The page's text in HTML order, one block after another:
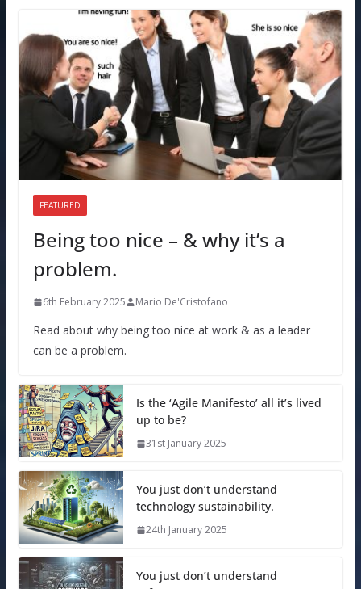
FEATURED
Being too nice – & why it’s a
problem.
6th February 2025 Mario De'Cristofano
Read about why being too nice at work & as a leader
can be a problem.
Is the ‘Agile Manifesto’ all it’s lived
up to be?
31st January 2025
You just don’t understand
technology sustainability.
24th January 2025
You just don’t understand